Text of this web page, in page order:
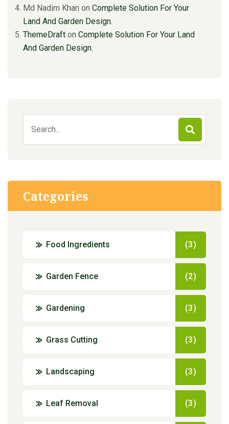
Md Nadim Khan on Complete Solution For Your
Land And Garden Design.
ThemeDraft on Complete Solution For Your Land
And Garden Design.
for:
Categories
Food Ingredients (3)
Garden Fence (2)
Gardening (3)
Grass Cutting (3)
Landscaping (3)
Leaf Removal (3)